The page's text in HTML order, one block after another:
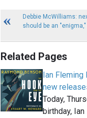
Debbie McWilliams:
should be an
Related Pages
Ian Fleming
new
Today,
birthday,